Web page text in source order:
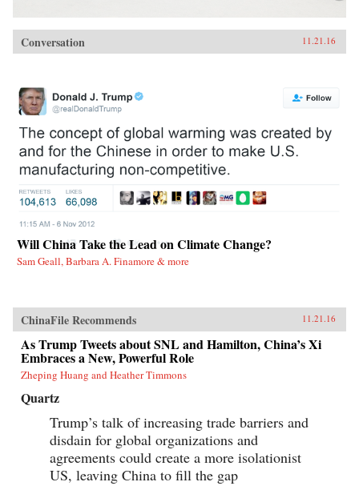
Conversation 11.21.16
Will China Take the Lead on Climate Change?
Sam Geall, Barbara A. Finamore & more
ChinaFile Recommends 11.21.16
As Trump Tweets about SNL and Hamilton, China’s Xi
Embraces a New, Powerful Role
Zheping Huang and Heather Timmons
Quartz
Trump’s talk of increasing trade barriers and
disdain for global organizations and
agreements could create a more isolationist
US, leaving China to fill the gap